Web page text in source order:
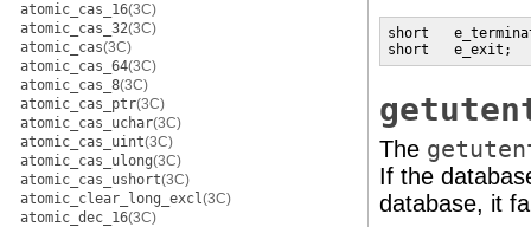
atomic_cas_16(3C)
atomic_cas_32(3C)
atomic_cas(3C)
atomic_cas_64(3C)
atomic_cas_8(3C)
atomic_cas_ptr(3C)
atomic_cas_uchar(3C)
atomic_cas_uint(3C)
atomic_cas_ulong(3C)
atomic_cas_ushort(3C)
atomic_clear_long_excl(3C)
atomic_dec_16(3C)
short
short
The
If the
database, it